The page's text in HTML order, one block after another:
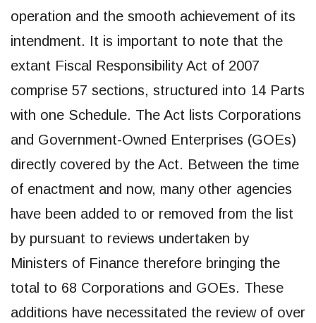
operation and the smooth achievement of its
intendment. It is important to note that the
extant Fiscal Responsibility Act of 2007
comprise 57 sections, structured into 14 Parts
with one Schedule. The Act lists Corporations
and Government-Owned Enterprises (GOEs)
directly covered by the Act. Between the time
of enactment and now, many other agencies
have been added to or removed from the list
by pursuant to reviews undertaken by
Ministers of Finance therefore bringing the
total to 68 Corporations and GOEs. These
additions have necessitated the review of over